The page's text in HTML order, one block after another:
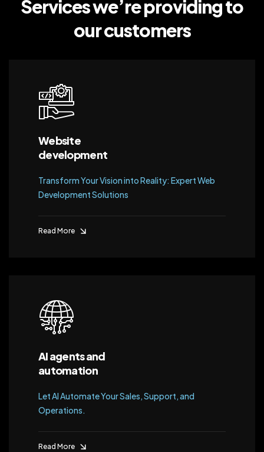
Services we’re providingto
our customers
Website
development
Transform Your Vision into Reality: Expert Web
Development Solutions
Read More
AI agents and
automation
Let AI Automate Your Sales, Support, and
Operations.
Read More